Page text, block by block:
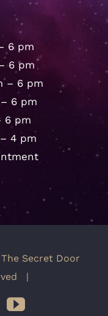
6 pm
6 pm
– 6 pm
6 pm
6 pm
4 pm
Secret Door
|
YouTube